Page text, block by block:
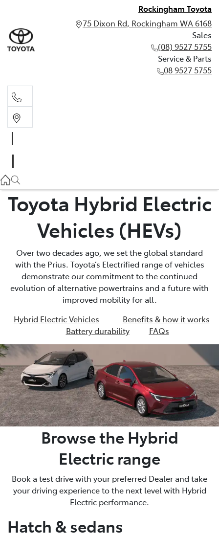
Rockingham Toyota
75 Dixon Rd, Rockingham WA 6168
Sales
(08) 9527 5755
Service & Parts
08 9527 5755
08 9527 5755
Toyota Hybrid Electric
Vehicles (HEVs)
Over two decades ago, we set the global standard
with the Prius. Toyota’s Electrified range of vehicles
demonstrate our commitment to the continued
evolution of alternative powertrains and a future with
improved mobility for all.
Hybrid Electric Vehicles
Benefits & how it works
Battery durability
FAQs
Browse the Hybrid
Electric range
Book a test drive with your preferred Dealer and take
your driving experience to the next level with Hybrid
Electric performance.
Hatch & sedans